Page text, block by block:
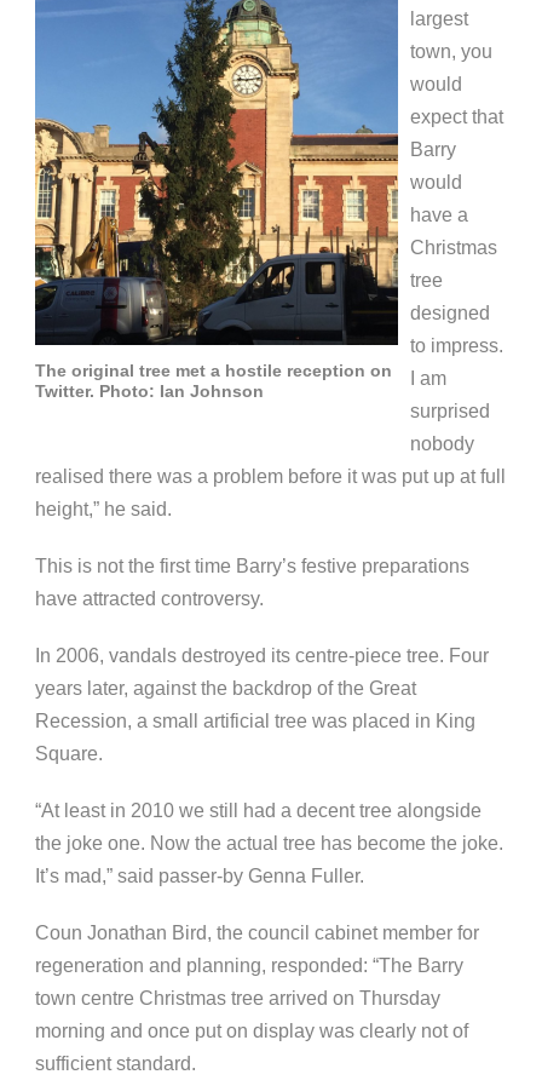
The original tree met a hostile reception on
Twitter. Photo: Ian Johnson
largest
town, you
would
expect that
Barry
would
have a
Christmas
tree
designed
to impress.
I am
surprised
nobody
realised there was a problem before it was put up at full
height,” he said.
This is not the first time Barry’s festive preparations
have attracted controversy.
In 2006, vandals destroyed its centre-piece tree. Four
years later, against the backdrop of the Great
Recession, a small artificial tree was placed in King
Square.
“At least in 2010 we still had a decent tree alongside
the joke one. Now the actual tree has become the joke.
It’s mad,” said passer-by Genna Fuller.
Coun Jonathan Bird, the council cabinet member for
regeneration and planning, responded: “The Barry
town centre Christmas tree arrived on Thursday
morning and once put on display was clearly not of
sufficient standard.